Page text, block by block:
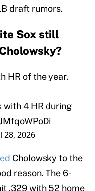
draft rumors.
Sox still
HR of the year.
with 4 HR during
28, 2026
Cholowsky to the
reason. The 6-
.329 with 52 home